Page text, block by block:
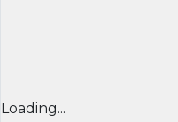
Loading...